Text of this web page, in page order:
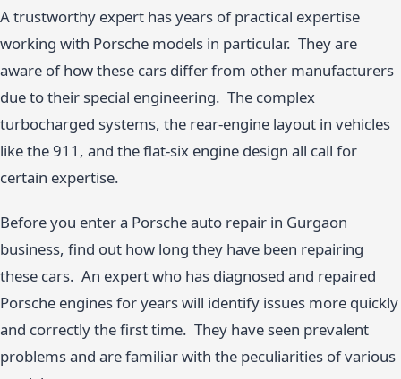
A trustworthy expert has years of practical expertise
working with Porsche models in particular. They are
aware of how these cars differ from other manufacturers
due to their special engineering. The complex
turbocharged systems, the rear-engine layout in vehicles
like the 911, and the flat-six engine design all call for
certain expertise.
Before you enter a Porsche auto repair in Gurgaon
business, find out how long they have been repairing
these cars. An expert who has diagnosed and repaired
Porsche engines for years will identify issues more quickly
and correctly the first time. They have seen prevalent
problems and are familiar with the peculiarities of various